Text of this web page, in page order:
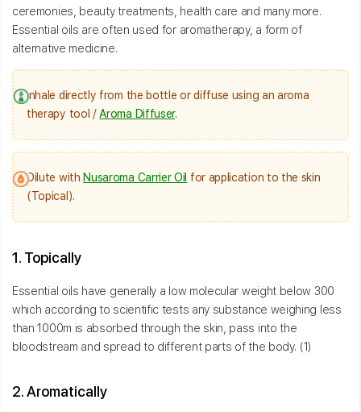
ceremonies, beauty treatments, health care and many more.
Essential oils are often used for aromatherapy, a form of
alternative medicine.
Inhale directly from the bottle or diffuse using an aroma
therapy tool / Aroma Diffuser.
Dilute withNusaroma Carrier Oil for application to the skin
(Topical).
1. Topically
Essential oils have generally a low molecular weight below 300
which according to scientific tests any substance weighing less
than 1000m is absorbed through the skin, pass into the
bloodstream and spread to different parts of the body. (1)
2. Aromatically